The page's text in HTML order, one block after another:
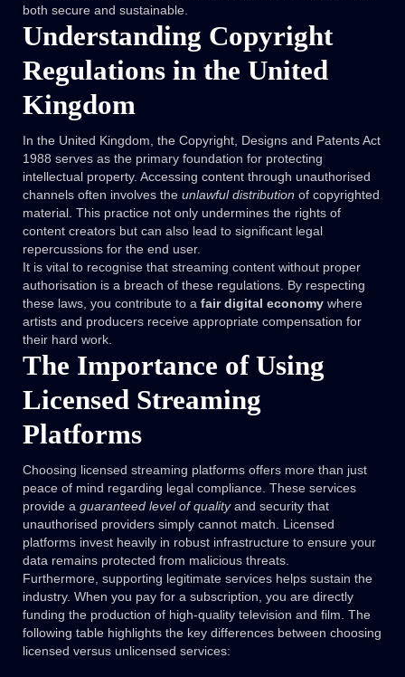
both secure and sustainable.
Understanding Copyright
Regulations in the United
Kingdom
In the United Kingdom, the Copyright, Designs and Patents Act
1988 serves as the primary foundation for protecting
intellectual property. Accessing content through unauthorised
channels often involves the unlawful distribution of copyrighted
material. This practice not only undermines the rights of
content creators but can also lead to significant legal
repercussions for the end user.
It is vital to recognise that streaming content without proper
authorisation is a breach of these regulations. By respecting
these laws, you contribute to a fair digital economy where
artists and producers receive appropriate compensation for
their hard work.
The Importance of Using
Licensed Streaming
Platforms
Choosing licensed streaming platforms offers more than just
peace of mind regarding legal compliance. These services
provide a guaranteed level of qualityand security that
unauthorised providers simply cannot match. Licensed
platforms invest heavily in robust infrastructure to ensure your
data remains protected from malicious threats.
Furthermore, supporting legitimate services helps sustain the
industry. When you pay for a subscription, you are directly
funding the production of high-quality television and film. The
following table highlights the key differences between choosing
licensed versus unlicensed services: